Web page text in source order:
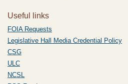
Useful links
FOIA Requests
Legislative Hall Media Credential Policy
CSG
ULC
NCSL